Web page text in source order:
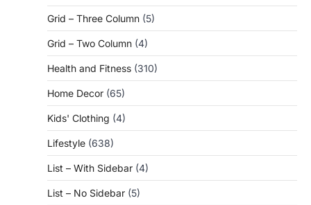
Grid – Three Column (5)
Grid – Two Column (4)
Health and Fitness (310)
Home Decor (65)
Kids' Clothing (4)
Lifestyle (638)
List – With Sidebar (4)
List – No Sidebar (5)